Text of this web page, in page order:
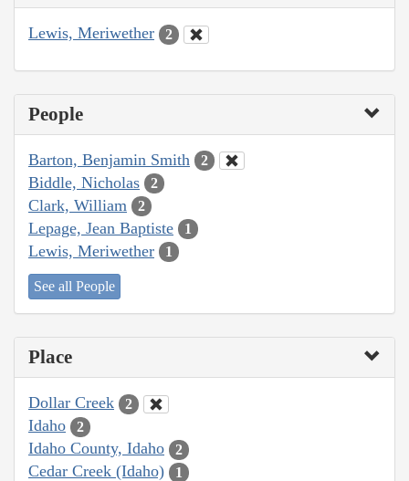
Lewis, Meriwether 2
People
Barton, Benjamin Smith 2
Biddle, Nicholas 2
Clark, William 2
Lepage, Jean Baptiste 1
Lewis, Meriwether 1
See all People
Place
Dollar Creek 2
Idaho 2
Idaho County, Idaho 2
Cedar Creek (Idaho) 1